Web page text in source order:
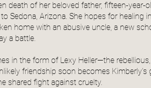
death of her beloved father, fifteen-
Sedona, Arizona. She hopes for
home with an abusive uncle, a new
a battle.
in the form of Lexy Heller—the
friendship soon becomes
shared fight against cruelty.